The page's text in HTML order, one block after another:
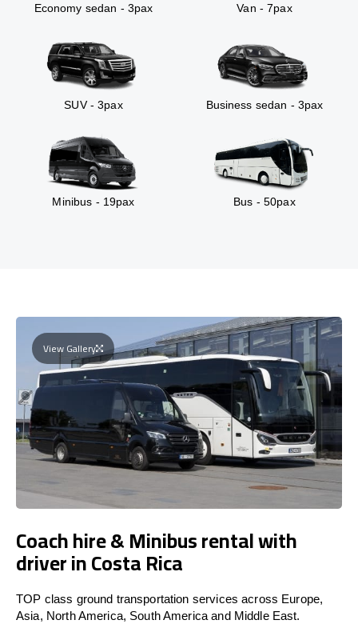
Economy sedan - 3pax Van - 7pax
SUV - 3pax Business sedan - 3pax
Minibus - 19pax Bus - 50pax
View Gallery
Coach hire & Minibus rental with
driver in Costa Rica
TOP class ground transportation services across Europe,
Asia, North America, South America and Middle East.